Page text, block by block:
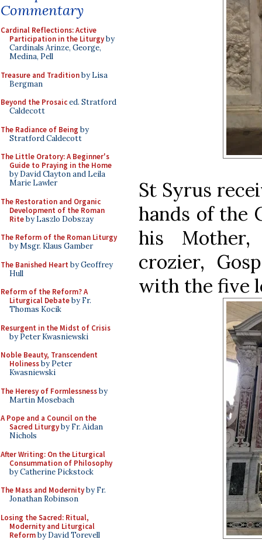
Commentary
Cardinal Reflections: Active
Participation in the Liturgyby
Cardinals Arinze, George,
Medina, Pell
Treasure and Traditionby Lisa
Bergman
Beyond the Prosaiced. Stratford
Caldecott
The Radiance of Being by
Stratford Caldecott
The Little Oratory: A Beginner's
Guide to Praying in the Home
by David Clayton and Leila
Marie Lawler
The Restoration and Organic
Development of the Roman
Riteby Laszlo Dobszay
The Reform of the Roman Liturgy
by Msgr. Klaus Gamber
The Banished Heart by Geoffrey
Hull
Reform of the Reform? A
Liturgical Debateby Fr.
Thomas Kocik
Resurgent in the Midst of Crisis
by Peter Kwasniewski
Noble Beauty, Transcendent
Holinessby Peter
Kwasniewski
The Heresy of Formlessnessby
Martin Mosebach
A Pope and a Council on the
Sacred Liturgyby Fr. Aidan
Nichols
After Writing: On the Liturgical
Consummation of Philosophy
by Catherine Pickstock
The Mass and Modernityby Fr.
Jonathan Robinson
Losing the Sacred: Ritual,
Modernity and Liturgical
Reformby David Torevell
St Syrus
hands of the
his
crozier,
with the five